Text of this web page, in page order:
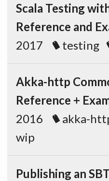
Scala Testing
Reference and
2017
testing
Akka-http
Reference +
2016
akka-
wip
Publishing an